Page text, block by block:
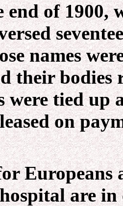
end of 1900,
names
their bodies
were tied up
on
Europeans
are